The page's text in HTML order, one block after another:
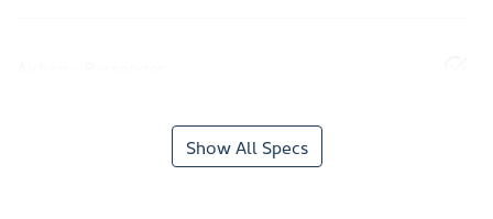
Show All Specs